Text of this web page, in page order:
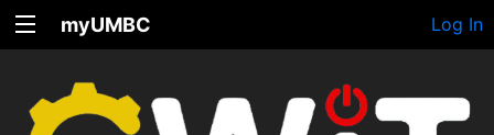
myUMBC Log In